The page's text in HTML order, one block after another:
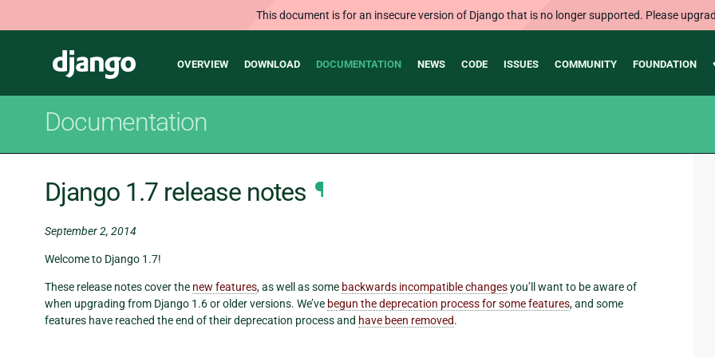
This document is for an insecure version of Django that is no longer supported. Please
Django
Main
OVERVIEW DOWNLOAD DOCUMENTATION NEWS CODE ISSUES COMMUNITY FOUNDATION
Documentation
Django 1.7 release notes ¶
September 2, 2014
Welcome to Django 1.7!
These release notes cover the new features, as well as some backwards incompatible changesyou’ll want to be aware of
when upgrading from Django 1.6 or older versions. We’ve begun the deprecation process for some features, and some
features have reached the end of their deprecation process and have been removed.